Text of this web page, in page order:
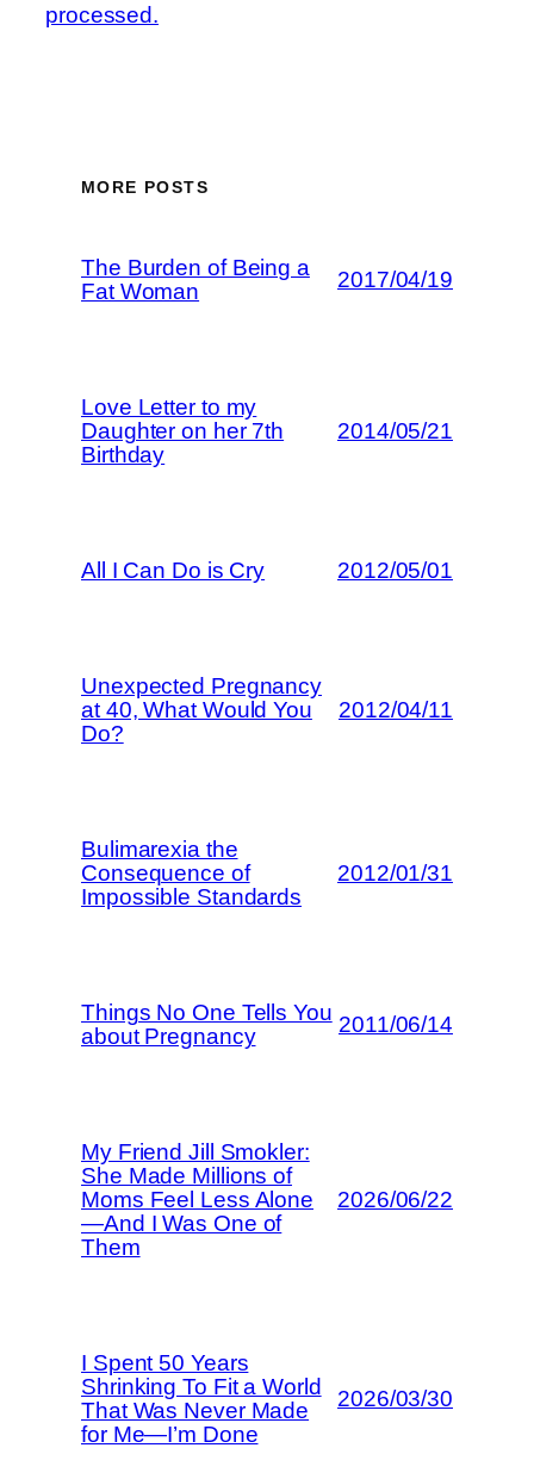
processed.
MORE POSTS
The Burden of Being a
Fat Woman
2017/04/19
Love Letter to my
Daughter on her 7th
Birthday
2014/05/21
All I Can Do is Cry 2012/05/01
Unexpected Pregnancy
at 40, What Would You
Do?
2012/04/11
Bulimarexia the
Consequence of
Impossible Standards
2012/01/31
Things No One Tells You
about Pregnancy
2011/06/14
My Friend Jill Smokler:
She Made Millions of
Moms Feel Less Alone
—And I Was One of
Them
2026/06/22
I Spent 50 Years
Shrinking To Fit a World
That Was Never Made
for Me—I’m Done
2026/03/30